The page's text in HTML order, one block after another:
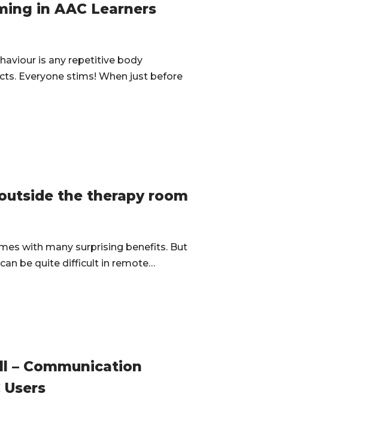
in AAC Learners
is any repetitive body
Everyone stims! When just before
the therapy room
with many surprising benefits. But
be quite difficult in remote…
– Communication